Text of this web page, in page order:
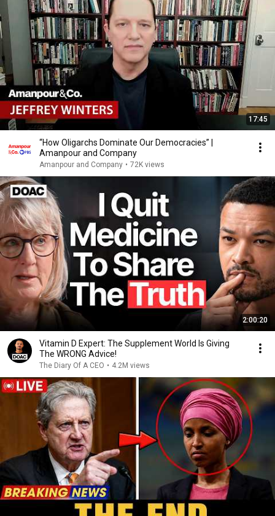
17:45
“How Oligarchs Dominate Our Democracies” |
Amanpour and Company
Amanpour and Company • 72K views
2:00:20
Vitamin D Expert: The Supplement World Is Giving
The WRONG Advice!
The Diary Of A CEO • 4.2M views